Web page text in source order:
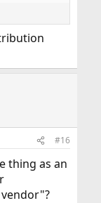
#16
thing as an